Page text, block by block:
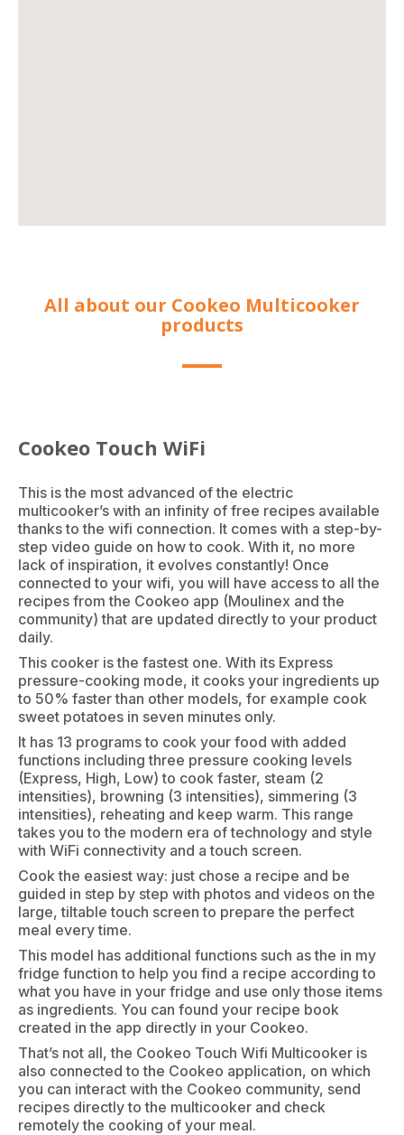
All about our Cookeo Multicooker
products
Cookeo Touch WiFi
This is the most advanced of the electric
multicooker’s with an infinity of free recipes available
thanks to the wifi connection. It comes with a step-by-
step video guide on how to cook. With it, no more
lack of inspiration, it evolves constantly! Once
connected to your wifi, you will have access to all the
recipes from the Cookeo app (Moulinex and the
community) that are updated directly to your product
daily.
This cooker is the fastest one. With its Express
pressure-cooking mode, it cooks your ingredients up
to 50% faster than other models, for example cook
sweet potatoes in seven minutes only.
It has 13 programs to cook your food with added
functions including three pressure cooking levels
(Express, High, Low) to cook faster, steam (2
intensities), browning (3 intensities), simmering (3
intensities), reheating and keep warm. This range
takes you to the modern era of technology and style
with WiFi connectivity and a touch screen.
Cook the easiest way: just chose a recipe and be
guided in step by step with photos and videos on the
large, tiltable touch screen to prepare the perfect
meal every time.
This model has additional functions such as the in my
fridge function to help you find a recipe according to
what you have in your fridge and use only those items
as ingredients. You can found your recipe book
created in the app directly in your Cookeo.
That’s not all, the Cookeo Touch Wifi Multicooker is
also connected to the Cookeo application, on which
you can interact with the Cookeo community, send
recipes directly to the multicooker and check
remotely the cooking of your meal.